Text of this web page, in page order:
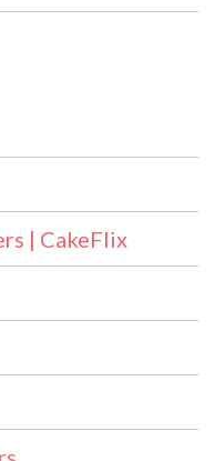
| CakeFlix